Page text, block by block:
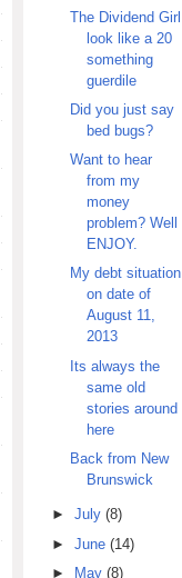
The Dividend Girl
look like a 20
something
guerdile
Did you just say
bed bugs?
Want to hear
from my
money
problem? Well
ENJOY.
My debt situation
on date of
August 11,
2013
Its always the
same old
stories around
here
Back from New
Brunswick
► July (8)
► June (14)
►
May (8)